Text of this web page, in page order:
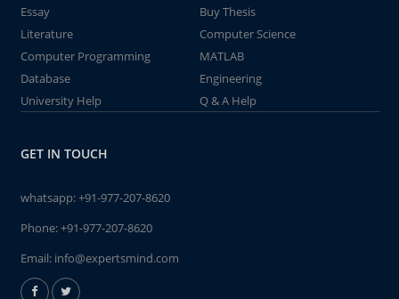
Essay
Buy Thesis
Literature
Computer Science
Computer Programming
MATLAB
Database
Engineering
University Help
Q & A Help
GET IN TOUCH
whatsapp:+91-977-207-8620
Phone:+91-977-207-8620
Email: info@expertsmind.com